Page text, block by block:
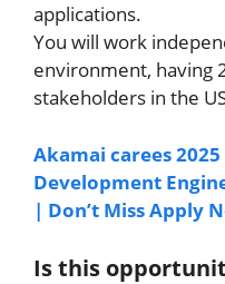
applications.
You will work
environment, having
stakeholders in the
Akamai carees
Development
| Don’t Miss Apply
Is this